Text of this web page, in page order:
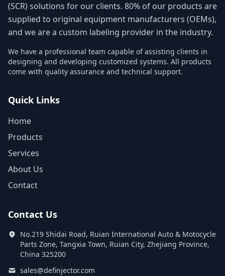
(SCR) solutions for our clients. 80% of our products are
supplied to original equipment manufacturers (OEMs),
and we are a custom labeling provider in the industry.
We have a professional team capable of assisting clients in
designing and developing customized systems. All products
come with quality assurance and technical support.
Quick Links
Home
Products
Services
About Us
Contact
Contact Us
No.219 Shidai Road, Ruian International Auto & Motocycle
Parts Zone, Tangxia Town, Ruian City, Zhejiang Province,
China 325200
sales@definjector.com